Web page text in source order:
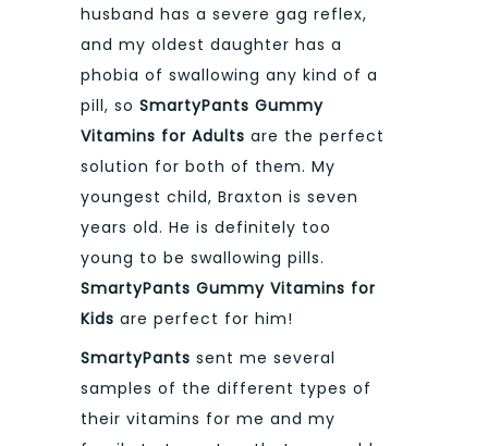
husband has a severe gag reflex,
and my oldest daughter has a
phobia of swallowing any kind of a
pill, so SmartyPants Gummy
Vitamins for Adults are the perfect
solution for both of them. My
youngest child, Braxton is seven
years old. He is definitely too
young to be swallowing pills.
SmartyPants Gummy Vitamins for
Kids are perfect for him!
SmartyPants sent me several
samples of the different types of
their vitamins for me and my